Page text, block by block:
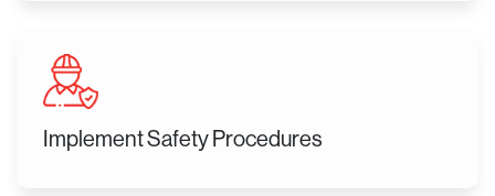
Implement Safety Procedures